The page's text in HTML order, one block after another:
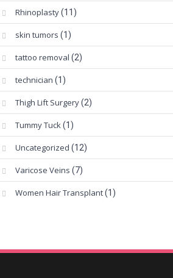
Rhinoplasty(11)
skin tumors (1)
tattoo removal (2)
technician (1)
Thigh Lift Surgery(2)
Tummy Tuck(1)
Uncategorized (12)
Varicose Veins (7)
Women Hair Transplant(1)